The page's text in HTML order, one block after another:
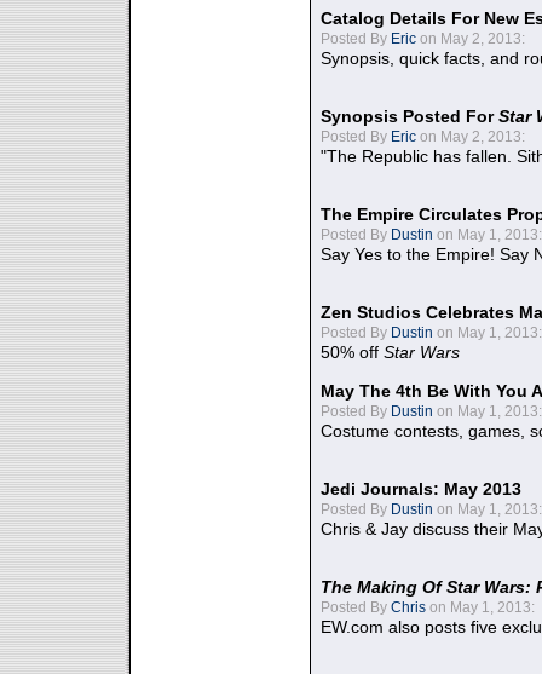
Catalog Details For New
Posted By Eric on May 2, 2013:
Synopsis, quick facts, and
Synopsis Posted ForStar
Posted By Eric on May 2, 2013:
"The Republic has fallen.
The Empire Circulates
Posted By Dustin on May 1, 2013:
Say Yes to the Empire! Say
Zen Studios Celebrates
Posted By Dustin on May 1, 2013:
50% off Star Wars
May The 4th Be With You
Posted By Dustin on May 1, 2013:
Costume contests, games,
Jedi Journals: May 2013
Posted By Dustin on May 1, 2013:
Chris & Jay discuss their
The Making Of Star Wars:
Posted By Chris on May 1, 2013:
EW.com also posts five